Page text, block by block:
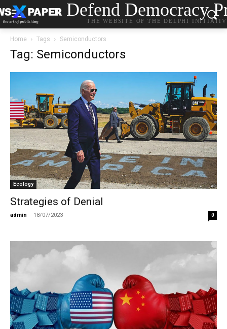
Defend Democracy
THE WEBSITE OF THE DELPHI
Home Tags Semiconductors
Tag: Semiconductors
Ecology
Strategies of Denial
admin - 18/07/2023 0